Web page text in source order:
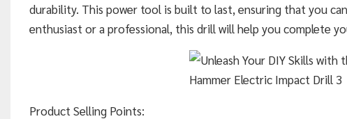
durability. This power tool is built to last, ensuring that you
enthusiast or a professional, this drill will help you complete
Product Selling Points: